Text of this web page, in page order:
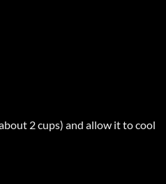
2 cups) and allow it to cool